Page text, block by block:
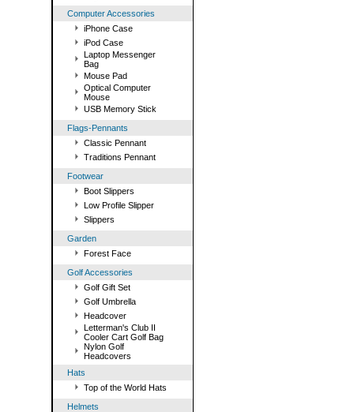
Computer Accessories
iPhone Case
iPod Case
Laptop Messenger
Bag
Mouse Pad
Optical Computer
Mouse
USB Memory Stick
Flags-Pennants
Classic Pennant
Traditions Pennant
Footwear
Boot Slippers
Low Profile Slipper
Slippers
Garden
Forest Face
Golf Accessories
Golf Gift Set
Golf Umbrella
Headcover
Letterman's Club II
Cooler Cart Golf Bag
Nylon Golf
Headcovers
Hats
Top of the World Hats
Helmets